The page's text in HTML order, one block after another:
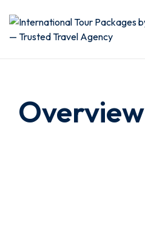
Packages
Overview